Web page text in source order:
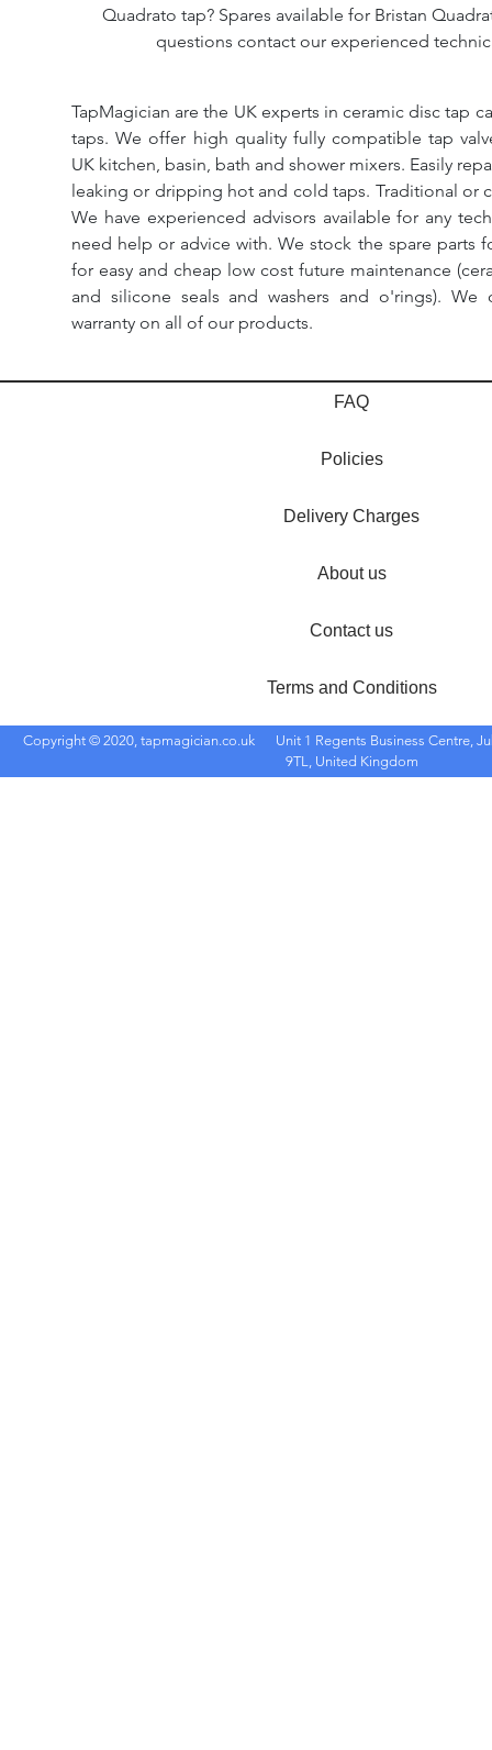
Quadrato tap? Spares available for Bristan
questions contact our experienced
TapMagician are the UK experts in ceramic disc tap
taps. We offer high quality fully compatible tap
UK kitchen, basin, bath and shower mixers. Easily
leaking or dripping hot and cold taps. Traditional or
We have experienced advisors available for any
need help or advice with. We stock the spare parts
for easy and cheap low cost future maintenance
and silicone seals and washers and o'rings).
warranty on all of our products.
FAQ
Policies
Delivery Charges
About us
Contact us
Terms and Conditions
Copyright © 2020, tapmagician.co.uk
Unit 1 Regents Business Centre,
9TL, United Kingdom